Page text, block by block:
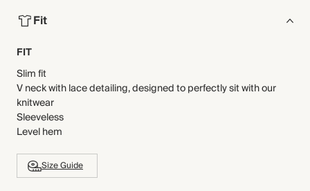
Fit
FIT
Slim fit
V neck with lace detailing, designed to perfectly sit with our
knitwear
Sleeveless
Level hem
Size Guide